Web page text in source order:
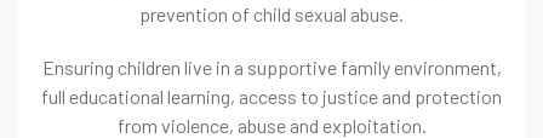
prevention of child sexual abuse.
Ensuring children live in a supportive family environment,
full educational learning, access to justice and protection
from violence, abuse and exploitation.